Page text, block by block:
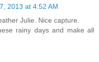
2013 at 4:52 AM
Julie. Nice capture.
rainy days and make all